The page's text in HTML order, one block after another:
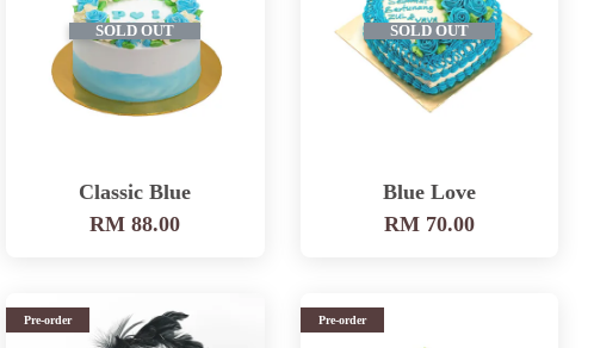
SOLD OUT
Classic Blue
RM 88.00
SOLD OUT
Blue Love
RM 70.00
Pre-order Pre-order